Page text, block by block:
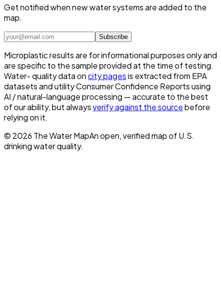
Get notified when new water systems are added to the
map.
Subscribe
Microplastic results are for informational purposes only and
are specific to the sample provided at the time of testing.
Water- quality data oncity pagesis extracted from EPA
datasets and utility Consumer Confidence Reports using
AI / natural-language processing — accurate to the best
of our ability, but alwaysverify against the sourcebefore
relying on it.
© 2026 The Water MapAn open, verified map of U.S.
drinking water quality.